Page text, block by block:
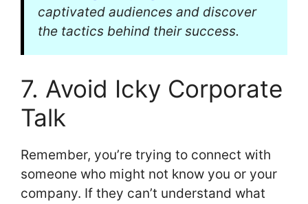
captivated audiences and discover
the tactics behind their success.
7. Avoid Icky Corporate
Talk
Remember, you’re trying to connect with
someone who might not know you or your
company. If they can’t understand what